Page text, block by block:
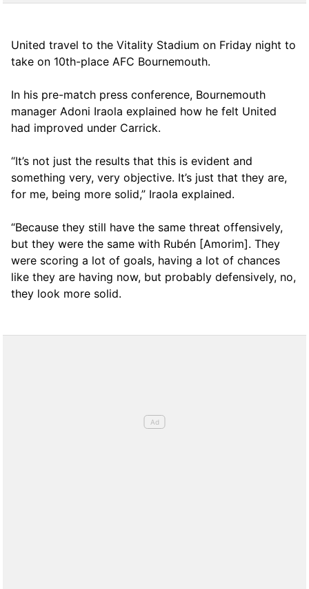
United travel to the Vitality Stadium on Friday night to
take on 10th-place AFC Bournemouth.
In his pre-match press conference, Bournemouth
manager Adoni Iraola explained how he felt United
had improved under Carrick.
“It’s not just the results that this is evident and
something very, very objective. It’s just that they are,
for me, being more solid,” Iraola explained.
“Because they still have the same threat offensively,
but they were the same with Rubén [Amorim]. They
were scoring a lot of goals, having a lot of chances
like they are having now, but probably defensively, no,
they look more solid.